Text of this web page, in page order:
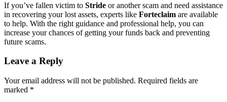
If you’ve fallen victim to Stride or another scam and need assistance
in recovering your lost assets, experts like Forteclaim are available
to help. With the right guidance and professional help, you can
increase your chances of getting your funds back and preventing
future scams.
Leave a Reply
Your email address will not be published. Required fields are
marked *